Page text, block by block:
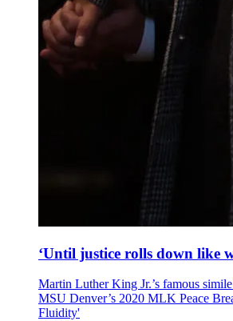
‘Until justice rolls down like
Martin Luther King Jr.’s famous
MSU Denver’s 2020 MLK Peace
Fluidity'